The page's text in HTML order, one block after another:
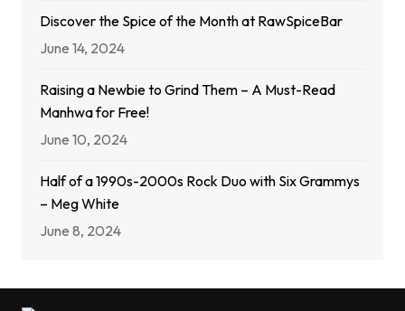
Discover the Spice of the Month at RawSpiceBar
June 14, 2024
Raising a Newbie to Grind Them – A Must-Read
Manhwa for Free!
June 10, 2024
Half of a 1990s-2000s Rock Duo with Six Grammys
– Meg White
June 8, 2024